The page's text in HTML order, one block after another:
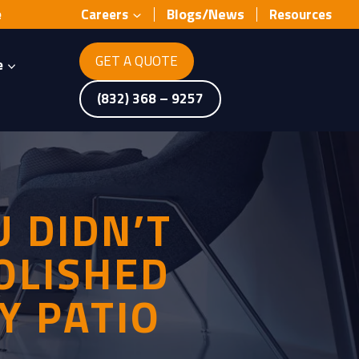
Careers Blogs/News Resources
GET A QUOTE
(832) 368 – 9257
DIDN’T
PATIO